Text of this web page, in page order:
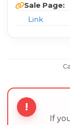
Sale Page:
Link
!
If